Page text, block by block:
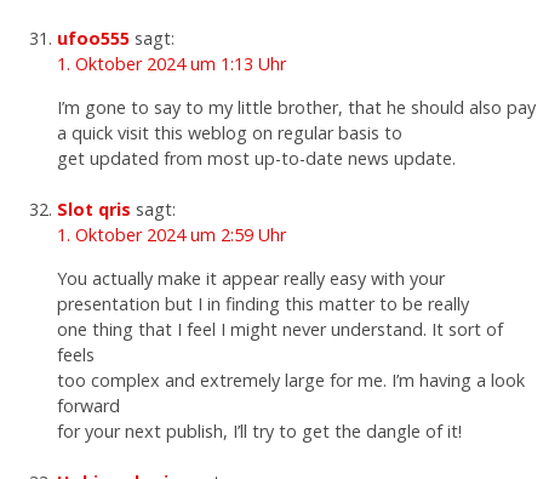
ufoo555 sagt:
1. Oktober 2024 um 1:13 Uhr
I’m gone to say to my little brother, that he should also pay
a quick visit this weblog on regular basis to
get updated from most up-to-date news update.
Slot qris sagt:
1. Oktober 2024 um 2:59 Uhr
You actually make it appear really easy with your
presentation but I in finding this matter to be really
one thing that I feel I might never understand. It sort of
feels
too complex and extremely large for me. I’m having a look
forward
for your next publish, I’ll try to get the dangle of it!